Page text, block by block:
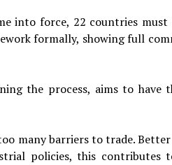
into force, 22 countries
formally, showing full
the process, aims to have
many barriers to trade. Better
policies, this contributes